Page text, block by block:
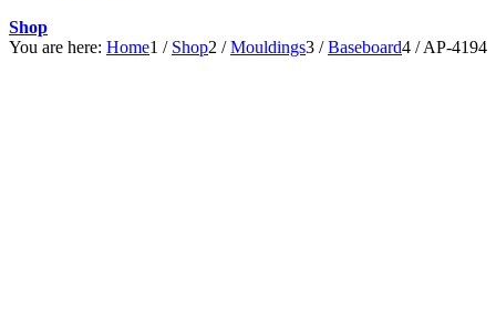
Shop
You are here: Home1 / Shop2 / Mouldings3 / Baseboard4 / AP-4194